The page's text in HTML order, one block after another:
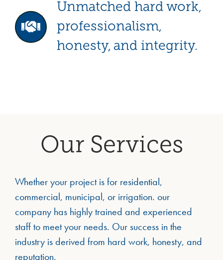
Unmatched hard work,
professionalism,
honesty, and integrity.
Our Services
Whether your project is for residential,
commercial, municipal, or irrigation. our
company has highly trained and experienced
staff to meet your needs. Our success in the
industry is derived from hard work, honesty, and
reputation.